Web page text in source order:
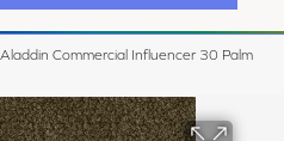
Aladdin Commercial Influencer 30 Palm